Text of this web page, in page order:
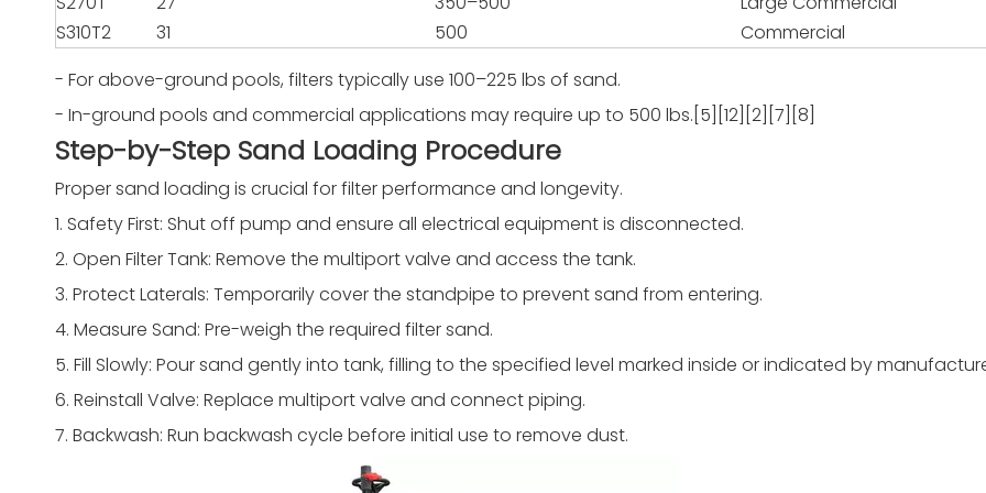
S310T2
31 500
Commercial
- For above-ground pools, filters typically use 100–225 lbs of sand.
- In-ground pools and commercial applications may require up to 500 lbs.[5][12][2][7][8]
Step-by-Step Sand Loading Procedure
Proper sand loading is crucial for filter performance and longevity.
1. Safety First: Shut off pump and ensure all electrical equipment is disconnected.
2. Open Filter Tank: Remove the multiport valve and access the tank.
3. Protect Laterals: Temporarily cover the standpipe to prevent sand from entering.
4. Measure Sand: Pre-weigh the required filter sand.
5. Fill Slowly: Pour sand gently into tank, filling to the specified level marked inside or indicated by
6. Reinstall Valve: Replace multiport valve and connect piping.
7. Backwash: Run backwash cycle before initial use to remove dust.